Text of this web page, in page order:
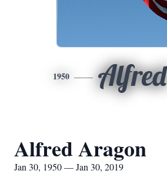
1950 Alfred
Alfred Aragon
Jan 30, 1950 — Jan 30, 2019